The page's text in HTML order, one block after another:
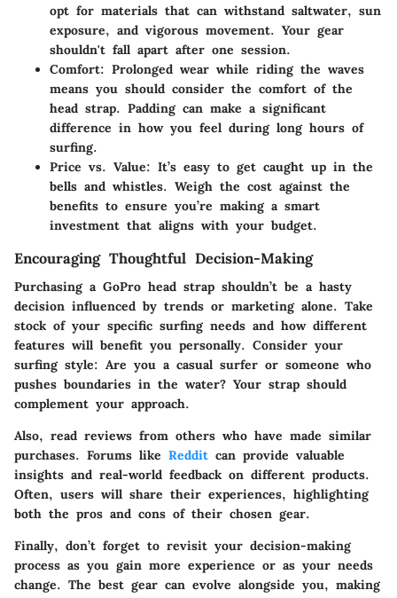
opt for materials that can withstand saltwater, sun
exposure, and vigorous movement. Your gear
shouldn't fall apart after one session.
Comfort: Prolonged wear while riding the waves
means you should consider the comfort of the
head strap. Padding can make a significant
difference in how you feel during long hours of
surfing.
Price vs. Value: It’s easy to get caught up in the
bells and whistles. Weigh the cost against the
benefits to ensure you’re making a smart
investment that aligns with your budget.
Encouraging Thoughtful Decision-Making
Purchasing a GoPro head strap shouldn’t be a hasty
decision influenced by trends or marketing alone. Take
stock of your specific surfing needs and how different
features will benefit you personally. Consider your
surfing style: Are you a casual surfer or someone who
pushes boundaries in the water? Your strap should
complement your approach.
Also, read reviews from others who have made similar
purchases. Forums like Reddit can provide valuable
insights and real-world feedback on different products.
Often, users will share their experiences, highlighting
both the pros and cons of their chosen gear.
Finally, don’t forget to revisit your decision-making
process as you gain more experience or as your needs
change. The best gear can evolve alongside you, making